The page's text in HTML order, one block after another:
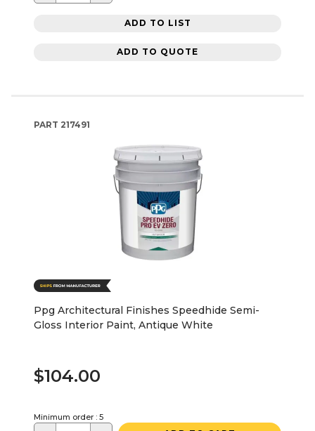
ADD TO LIST
ADD TO QUOTE
PART 217491
Ppg Architectural Finishes Speedhide Semi-
Gloss Interior Paint, Antique White
$104.00
Minimum order : 5